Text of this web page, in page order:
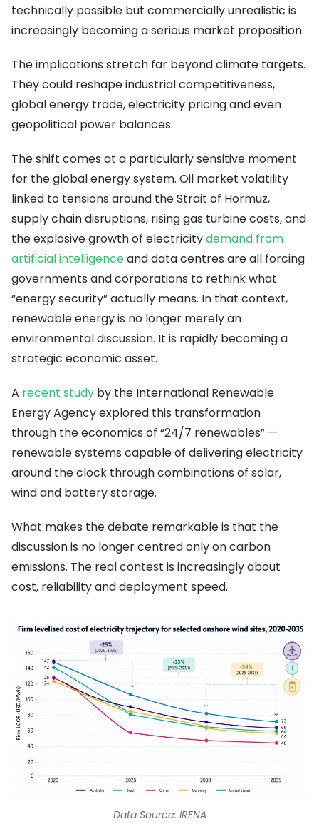
technically possible but commercially unrealistic is
increasingly becoming a serious market proposition.
The implications stretch far beyond climate targets.
They could reshape industrial competitiveness,
global energy trade, electricity pricing and even
geopolitical power balances.
The shift comes at a particularly sensitive moment
for the global energy system. Oil market volatility
linked to tensions around the Strait of Hormuz,
supply chain disruptions, rising gas turbine costs, and
the explosive growth of electricitydemand from
artificial intelligenceand data centres are all forcing
governments and corporations to rethink what
“energy security” actually means. In that context,
renewable energy is no longer merely an
environmental discussion. It is rapidly becoming a
strategic economic asset.
A recent study by the International Renewable
Energy Agency explored this transformation
through the economics of “24/7 renewables” —
renewable systems capable of delivering electricity
around the clock through combinations of solar,
wind and battery storage.
What makes the debate remarkable is that the
discussion is no longer centred only on carbon
emissions. The real contest is increasingly about
cost, reliability and deployment speed.
Data Source: IRENA